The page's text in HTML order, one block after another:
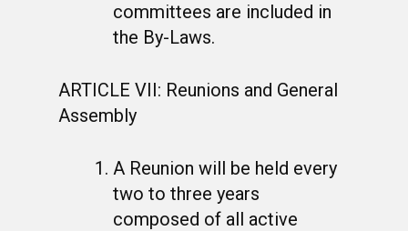
committees are included in
the By-Laws.
ARTICLE VII: Reunions and General
Assembly
A Reunion will be held every
two to three years
composed of all active